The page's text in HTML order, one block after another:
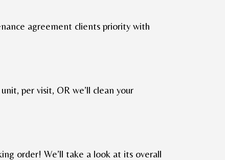
agreement clients priority with
per visit, OR we’ll clean your
order! We’ll take a look at its overall